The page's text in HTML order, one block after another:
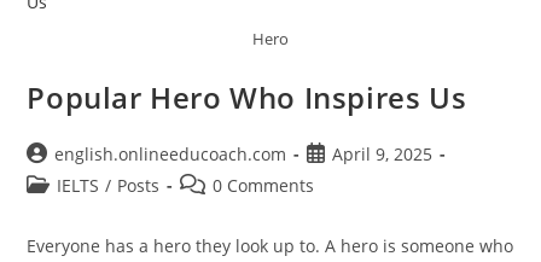
Hero
Popular Hero Who Inspires Us
Post
author:
english.onlineeducoach.com
Post
published:
April 9, 2025
PostIELTS / Posts
Post0 Comments
Everyone has a hero they look up to. A hero is someone who